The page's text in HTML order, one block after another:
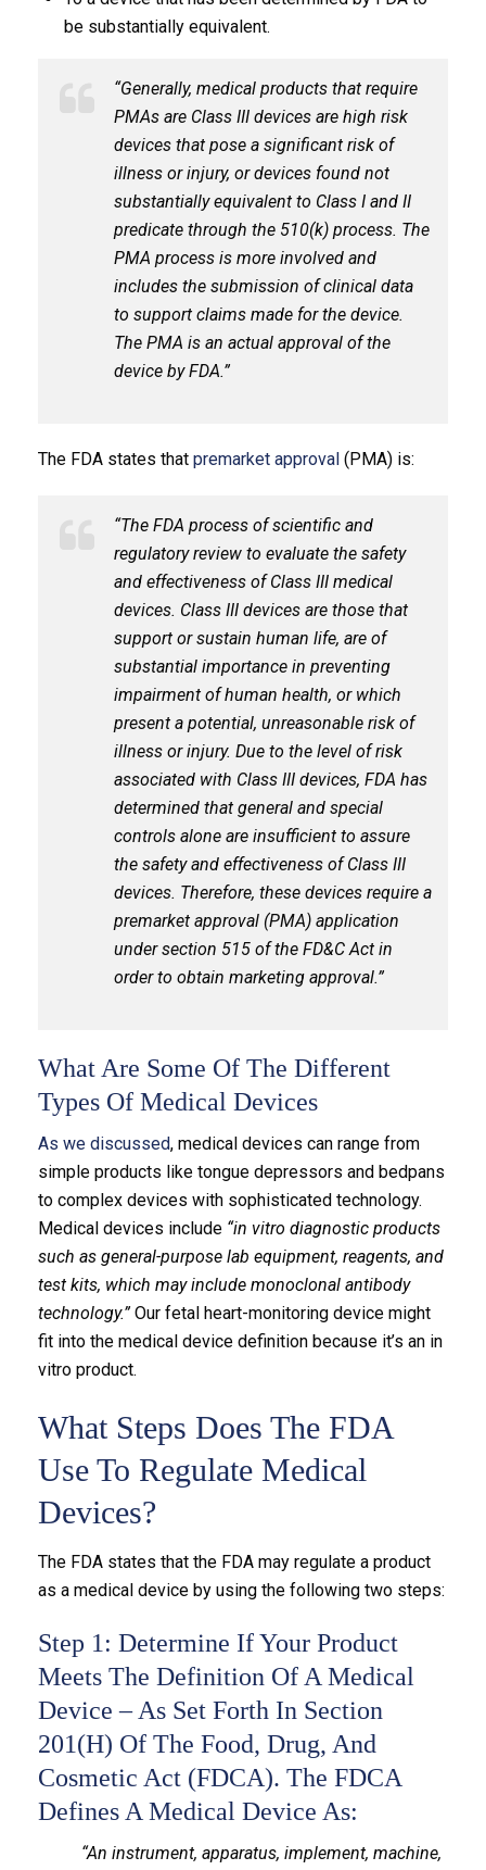
be substantially equivalent.
“Generally, medical products that require
PMAs are Class III devices are high risk
devices that pose a significant risk of
illness or injury, or devices found not
substantially equivalent to Class I and II
predicate through the 510(k) process. The
PMA process is more involved and
includes the submission of clinical data
to support claims made for the device.
The PMA is an actual approval of the
device by FDA.”
The FDA states that premarket approval (PMA) is:
“The FDA process of scientific and
regulatory review to evaluate the safety
and effectiveness of Class III medical
devices. Class III devices are those that
support or sustain human life, are of
substantial importance in preventing
impairment of human health, or which
present a potential, unreasonable risk of
illness or injury. Due to the level of risk
associated with Class III devices, FDA has
determined that general and special
controls alone are insufficient to assure
the safety and effectiveness of Class III
devices. Therefore, these devices require a
premarket approval (PMA) application
under section 515 of the FD&C Act in
order to obtain marketing approval.”
What Are Some Of The Different
Types Of Medical Devices
As we discussed, medical devices can range from
simple products like tongue depressors and bedpans
to complex devices with sophisticated technology.
Medical devices include “in vitro diagnostic products
such as general-purpose lab equipment, reagents, and
test kits, which may include monoclonal antibody
technology.”Our fetal heart-monitoring device might
fit into the medical device definition because it’s an in
vitro product.
What Steps Does The FDA
Use To Regulate Medical
Devices?
The FDA states that the FDA may regulate a product
as a medical device by using the following two steps:
Step 1: Determine If Your Product
Meets The Definition Of A Medical
Device – As Set Forth In Section
201(h) Of The Food, Drug, And
Cosmetic Act (FDCA). The FDCA
Defines A Medical Device As:
“An instrument, apparatus, implement, machine,